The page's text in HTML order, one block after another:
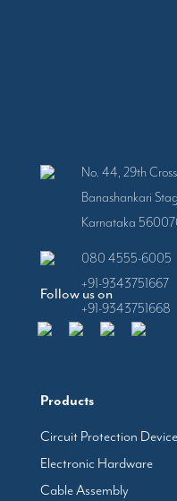
Follow us on
Products
Circuit Protection
Electronic Hardware
Cable Assembly
No. 44, 29th
Banashankari
Karnataka
080 4555-6005
+91-9343751667
+91-9343751668